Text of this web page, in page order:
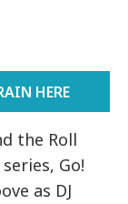
HERE
the Roll
Go!
as DJ